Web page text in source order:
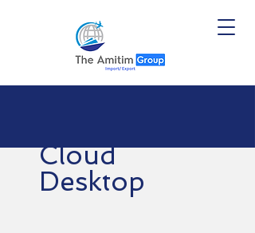
Cloud
Desktop